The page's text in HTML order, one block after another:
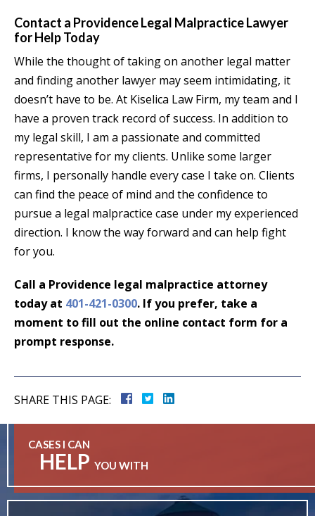
Contact a Providence Legal Malpractice Lawyer
for Help Today
While the thought of taking on another legal matter
and finding another lawyer may seem intimidating, it
doesn’t have to be. At Kiselica Law Firm, my team and I
have a proven track record of success. In addition to
my legal skill, I am a passionate and committed
representative for my clients. Unlike some larger
firms, I personally handle every case I take on. Clients
can find the peace of mind and the confidence to
pursue a legal malpractice case under my experienced
direction. I know the way forward and can help fight
for you.
Call a Providence legal malpractice attorney
today at 401-421-0300. If you prefer, take a
moment to fill out the online contact form for a
prompt response.
SHARE THIS PAGE:
CASES I CAN
HELP YOU WITH